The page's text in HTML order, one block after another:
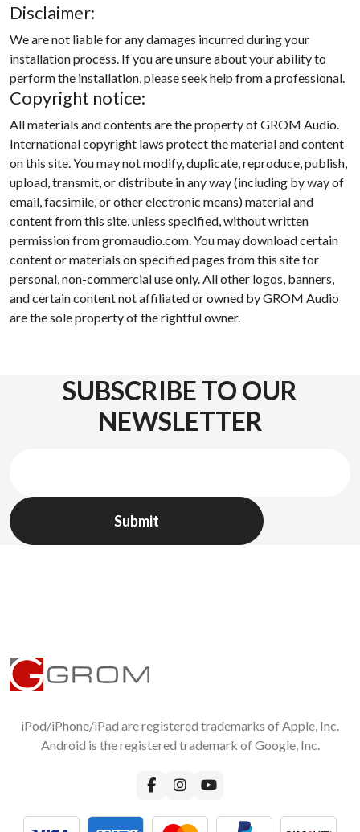
Disclaimer:
We are not liable for any damages incurred during your
installation process. If you are unsure about your ability to
perform the installation, please seek help from a professional.
Copyright notice:
All materials and contents are the property of GROM Audio.
International copyright laws protect the material and content
on this site. You may not modify, duplicate, reproduce, publish,
upload, transmit, or distribute in any way (including by way of
email, facsimile, or other electronic means) material and
content from this site, unless specified, without written
permission from gromaudio.com. You may download certain
content or materials on specified pages from this site for
personal, non-commercial use only. All other logos, banners,
and certain content not affiliated or owned by GROM Audio
are the sole property of the rightful owner.
SUBSCRIBE TO OUR
NEWSLETTER
iPod/iPhone/iPad are registered trademarks of Apple, Inc.
Android is the registered trademark of Google, Inc.